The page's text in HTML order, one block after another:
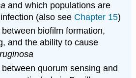
and which populations are
(also see Chapter 15)
biofilm formation,
and the ability to cause
quorum sensing and